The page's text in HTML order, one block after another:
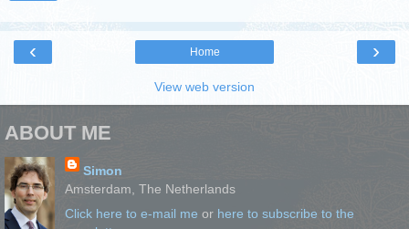
‹ ›
Home
View web version
ABOUT ME
Simon
Amsterdam, The Netherlands
Click here to e-mail me or here to subscribe to the